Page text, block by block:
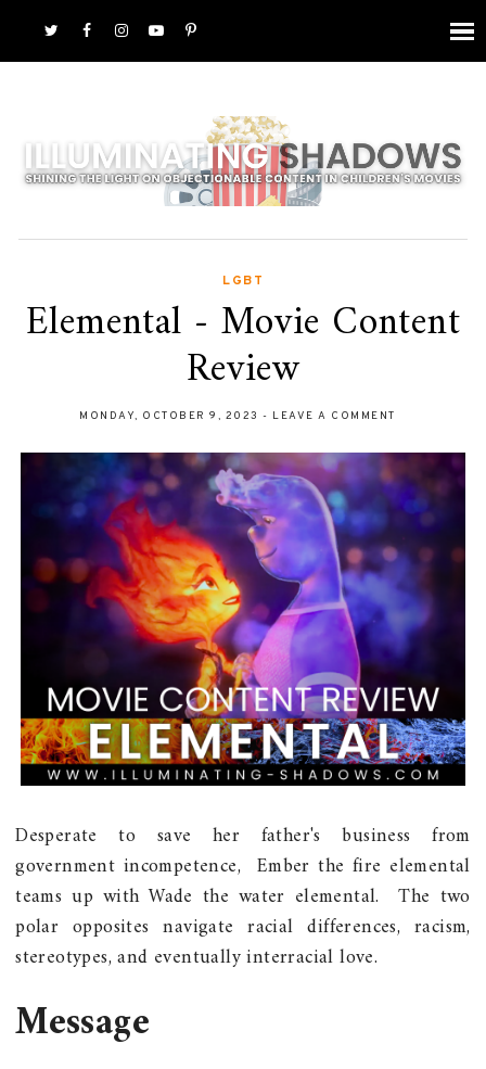
LGBT
Elemental - Movie Content
Review
MONDAY, OCTOBER 9, 2023- LEAVE A COMMENT
Desperate to save her father's business from
government incompetence, Ember the fire elemental
teams up with Wade the water elemental. The two
polar opposites navigate racial differences, racism,
stereotypes, and eventually interracial love.
Message